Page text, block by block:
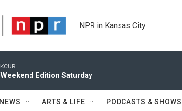
NPR in Kansas City
KCUR
Weekend Edition Saturday
NEWS ARTS & LIFE PODCASTS & SHOWS